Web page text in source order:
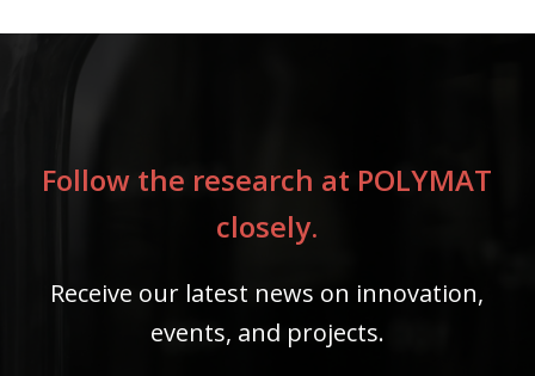
Follow the research at POLYMAT
closely.
Receive our latest news on innovation,
events, and projects.